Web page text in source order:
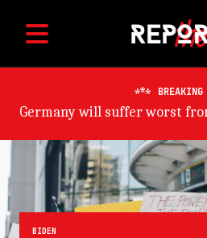
BREAKING
BIDEN